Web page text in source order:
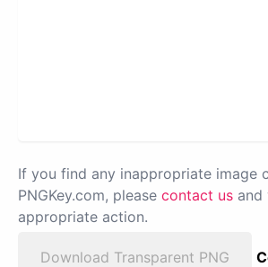
If you find any inappropriate image
PNGKey.com, please contact us and
appropriate action.
Download Transparent PNG